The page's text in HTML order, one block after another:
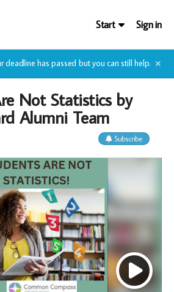
Start Sign in
deadline has passed but you can still help. ✕
Not Statistics by
Alumni Team
Subscribe